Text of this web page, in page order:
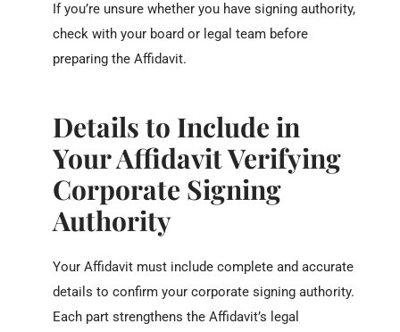
If you’re unsure whether you have signing authority,
check with your board or legal team before
preparing the Affidavit.
Details to Include in
Your Affidavit Verifying
Corporate Signing
Authority
Your Affidavit must include complete and accurate
details to confirm your corporate signing authority.
Each part strengthens the Affidavit’s legal